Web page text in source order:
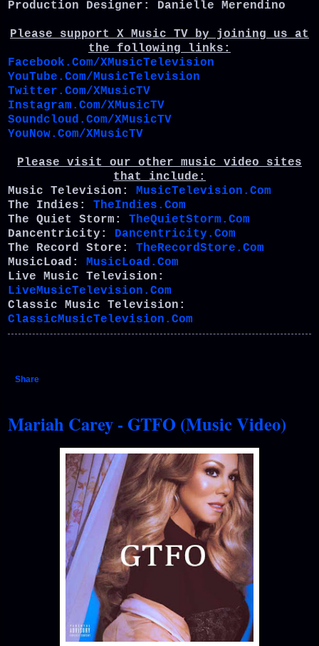
Production Designer: Danielle Merendino
Please support X Music TV by joining us at
the following links:
Facebook.Com/XMusicTelevision
YouTube.Com/MusicTelevision
Twitter.Com/XMusicTV
Instagram.Com/XMusicTV
Soundcloud.Com/XMusicTV
YouNow.Com/XMusicTV
Please visit our other music video sites
that include:
Music Television: MusicTelevision.Com
The Indies: TheIndies.Com
The Quiet Storm: TheQuietStorm.Com
Dancentricity: Dancentricity.Com
The Record Store: TheRecordStore.Com
MusicLoad: MusicLoad.Com
Live Music Television:
LiveMusicTelevision.Com
Classic Music Television:
ClassicMusicTelevision.Com
Share
Mariah Carey - GTFO (Music Video)